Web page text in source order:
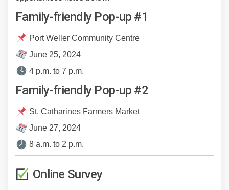
Family-friendly Pop-up #1
Port Weller Community Centre
June 25, 2024
4 p.m. to 7 p.m.
Family-friendly Pop-up #2
St. Catharines Farmers Market
June 27, 2024
8 a.m. to 2 p.m.
Online Survey